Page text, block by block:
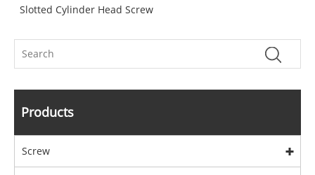
Slotted Cylinder Head Screw
Products
Screw